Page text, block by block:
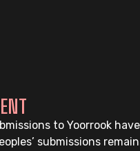
to Yoorrook
submissions